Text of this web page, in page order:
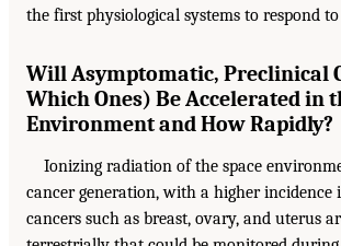
the first physiological systems to respond
Will Asymptomatic, Preclinical
Which Ones) Be Accelerated in
Environment and How Rapidly?
Ionizing radiation of the space
cancer generation, with a higher incidence
cancers such as breast, ovary, and uterus